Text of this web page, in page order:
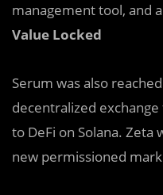
management tool, and
Value Locked
Serum was also
decentralized
to DeFi on Solana. Zeta
new permissioned